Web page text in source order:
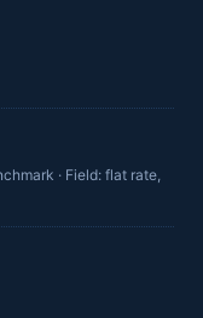
· Field: flat rate,